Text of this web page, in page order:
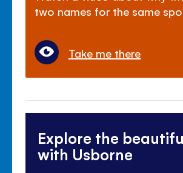
two names for the same
Take me there
Explore the
with Usborne